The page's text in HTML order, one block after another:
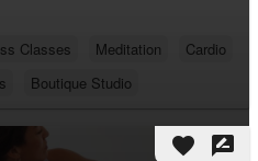
Classes Meditation
Cardio
Boutique Studio
favorite rate_review